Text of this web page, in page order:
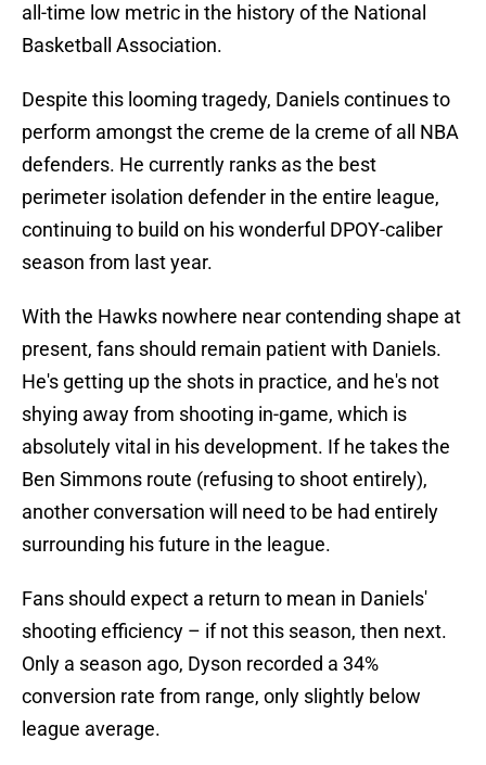
all-time low metric in the history of the National
Basketball Association.
Despite this looming tragedy, Daniels continues to
perform amongst the creme de la creme of all NBA
defenders. He currently ranks as the best
perimeter isolation defender in the entire league,
continuing to build on his wonderful DPOY-caliber
season from last year.
With the Hawks nowhere near contending shape at
present, fans should remain patient with Daniels.
He's getting up the shots in practice, and he's not
shying away from shooting in-game, which is
absolutely vital in his development. If he takes the
Ben Simmons route (refusing to shoot entirely),
another conversation will need to be had entirely
surrounding his future in the league.
Fans should expect a return to mean in Daniels'
shooting efficiency – if not this season, then next.
Only a season ago, Dyson recorded a 34%
conversion rate from range, only slightly below
league average.